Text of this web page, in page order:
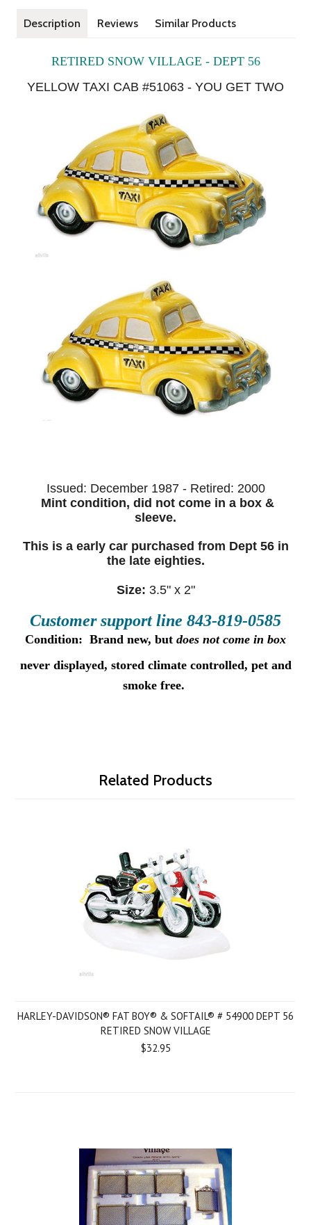
Description Reviews Similar Products
RETIRED SNOW VILLAGE - DEPT 56
YELLOW TAXI CAB #51063 - YOU GET TWO
Issued: December 1987 - Retired: 2000
Mint condition, did not come in a box &
sleeve.
This is a early car purchased from Dept 56 in
the late eighties.
Size: 3.5" x 2"
Customer support line 843-819-0585
Condition: Brand new, but does not come in box
never displayed, stored climate controlled, pet and
smoke free.
Related Products
HARLEY-DAVIDSON® FAT BOY® & SOFTAIL® # 54900 DEPT 56
RETIRED SNOW VILLAGE
$32.95